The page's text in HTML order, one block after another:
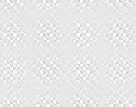
Sale
Price